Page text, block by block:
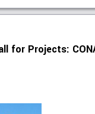
for Projects: